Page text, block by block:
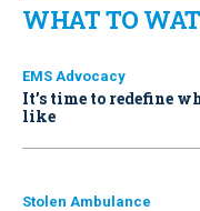
WHAT TO
EMS Advocacy
It’s time to redefine
like
Stolen Ambulance